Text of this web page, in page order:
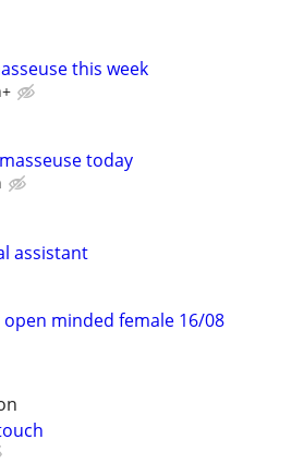
this week
today
assistant
open minded female 16/08